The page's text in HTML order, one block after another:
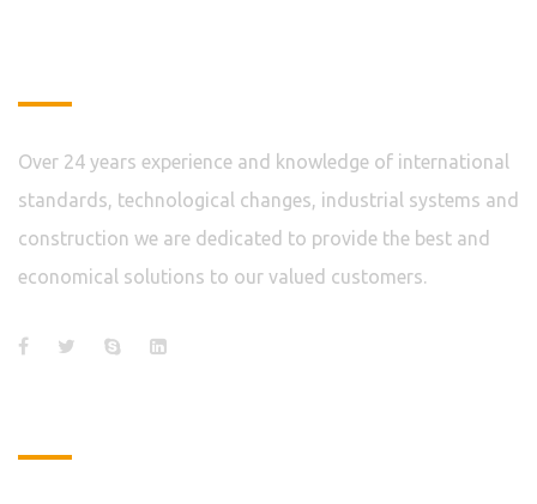
Over 24 years experience and knowledge of international
standards, technological changes, industrial systems and
construction we are dedicated to provide the best and
economical solutions to our valued customers.